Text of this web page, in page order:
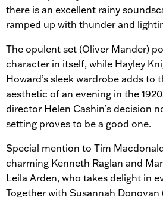
there is an excellent rainy
ramped up with thunder and
The opulent set (Oliver Mander)
character in itself, while Hayley
Howard’s sleek wardrobe adds to
aesthetic of an evening in the
director Helen Cashin’s decision
setting proves to be a good one.
Special mention to Tim
charming Kenneth Raglan and
Leila Arden, who takes delight in
Together with Susannah Donovan